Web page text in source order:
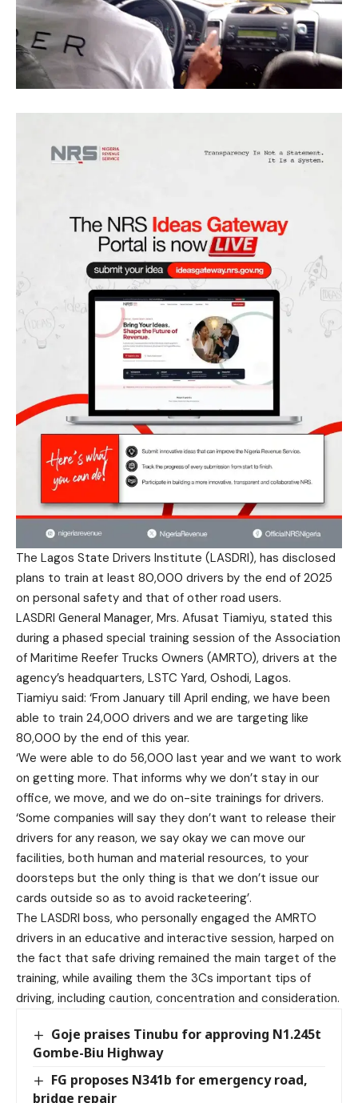
The Lagos State Drivers Institute (LASDRI), has disclosed
plans to train at least 80,000 drivers by the end of 2025
on personal safety and that of other road users.
LASDRI General Manager, Mrs. Afusat Tiamiyu, stated this
during a phased special training session of the Association
of Maritime Reefer Trucks Owners (AMRTO), drivers at the
agency’s headquarters, LSTC Yard, Oshodi, Lagos.
Tiamiyu said: ‘From January till April ending, we have been
able to train 24,000 drivers and we are targeting like
80,000 by the end of this year.
‘We were able to do 56,000 last year and we want to work
on getting more. That informs why we don’t stay in our
office, we move, and we do on-site trainings for drivers.
‘Some companies will say they don’t want to release their
drivers for any reason, we say okay we can move our
facilities, both human and material resources, to your
doorsteps but the only thing is that we don’t issue our
cards outside so as to avoid racketeering’.
The LASDRI boss, who personally engaged the AMRTO
drivers in an educative and interactive session, harped on
the fact that safe driving remained the main target of the
training, while availing them the 3Cs important tips of
driving, including caution, concentration and consideration.
Goje praises Tinubu for approving N1.245t
Gombe-Biu Highway
FG proposes N341b for emergency road,
bridge repair